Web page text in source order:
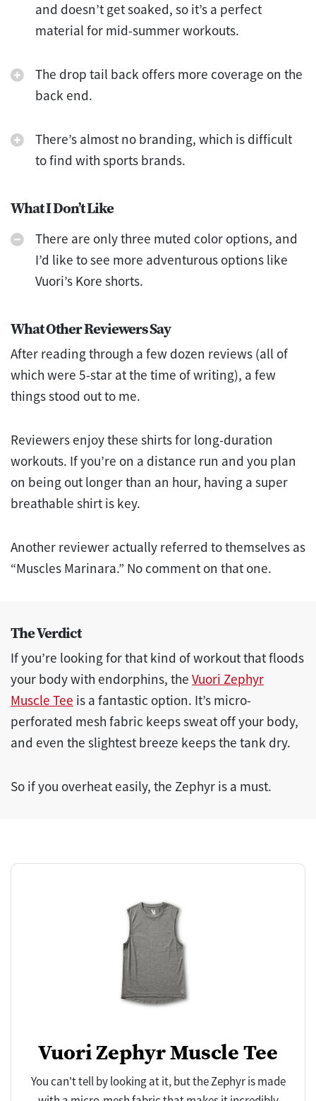
and doesn’t get soaked, so it’s a perfect
material for mid-summer workouts.
The drop tail back offers more coverage on the
back end.
There’s almost no branding, which is difficult
to find with sports brands.
What I Don’t Like
There are only three muted color options, and
I’d like to see more adventurous options like
Vuori’s Kore shorts.
What Other Reviewers Say
After reading through a few dozen reviews (all of
which were 5-star at the time of writing), a few
things stood out to me.
Reviewers enjoy these shirts for long-duration
workouts. If you’re on a distance run and you plan
on being out longer than an hour, having a super
breathable shirt is key.
Another reviewer actually referred to themselves as
“Muscles Marinara.” No comment on that one.
The Verdict
If you’re looking for that kind of workout that floods
your body with endorphins, the Vuori Zephyr
Muscle Tee is a fantastic option. It’s micro-
perforated mesh fabric keeps sweat off your body,
and even the slightest breeze keeps the tank dry.
So if you overheat easily, the Zephyr is a must.
Vuori Zephyr Muscle Tee
You can't tell by looking at it, but the Zephyr is made